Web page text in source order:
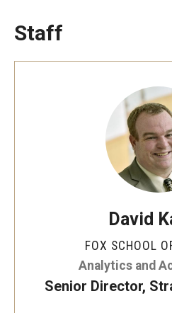
Graduate Programs
The Executive DBA
Staff
David
FOX SCHOOL
Analytics and
Senior Director,